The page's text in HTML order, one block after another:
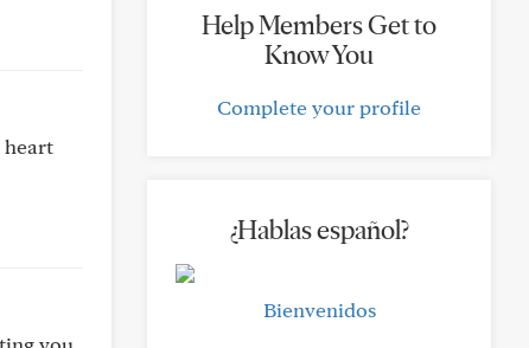
heart
Help Members Get to
Know You
Complete your profile
¿Hablas español?
Bienvenidos